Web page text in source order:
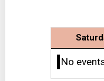
No